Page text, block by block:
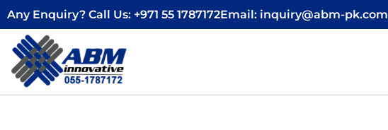
Skip
to
content
Any Enquiry? Call Us: +971 55 1787172Email: inquiry@abm-pk.com